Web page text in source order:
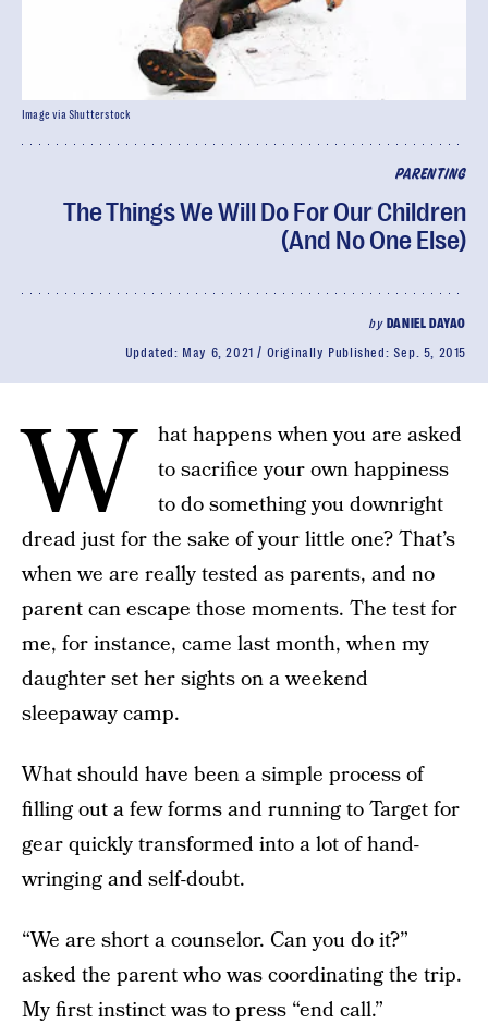
PARENTING
The Things We Will Do For Our Children
(And No One Else)
by DANIEL DAYAO
Updated: May 6, 2021 Originally Published: Sep. 5, 2015
Image via Shutterstock
W
hat happens when you are asked
to sacrifice your own happiness
to do something you downright
dread just for the sake of your little one? That’s
when we are really tested as parents, and no
parent can escape those moments. The test for
me, for instance, came last month, when my
daughter set her sights on a weekend
sleepaway camp.
What should have been a simple process of
filling out a few forms and running to Target for
gear quickly transformed into a lot of hand-
wringing and self-doubt.
“We are short a counselor. Can you do it?”
asked the parent who was coordinating the trip.
My first instinct was to press “end call.”